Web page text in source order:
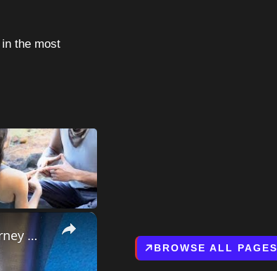
×
Hip-Hop Evolution: Shawn Riley aka Cornbread's 'Natural Intelligence' Journey | SWAY'S UNIVERSE
BROWSE ALL PAGES